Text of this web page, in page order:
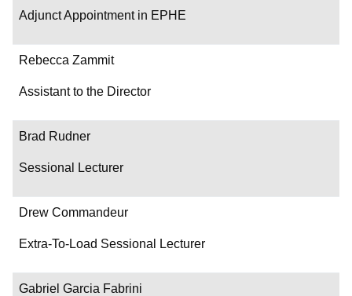
Adjunct Appointment in EPHE
Rebecca Zammit
Assistant to the Director
Brad Rudner
Sessional Lecturer
Drew Commandeur
Extra-To-Load Sessional Lecturer
Gabriel Garcia Fabrini